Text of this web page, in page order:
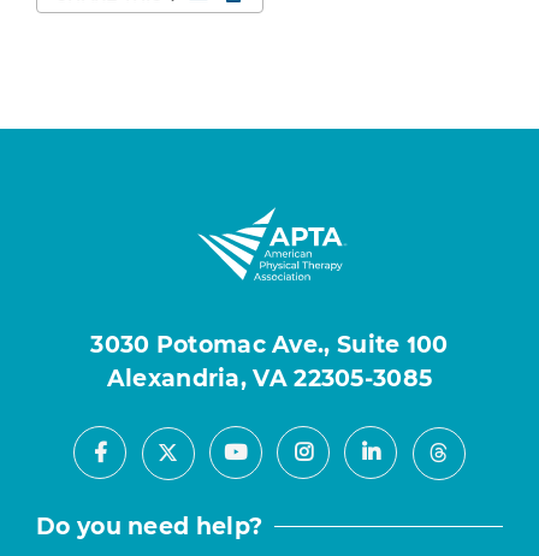
3030 Potomac Ave., Suite 100
Alexandria, VA 22305-3085
Facebook
X YoutubeInstagramLinkedInThreads
Do you need help?